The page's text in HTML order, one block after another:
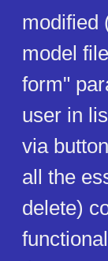
modified
model
form"
user in
via
all the
delete)